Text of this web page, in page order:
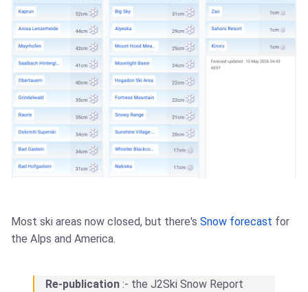
Most ski areas now closed, but there's Snow forecast for
the Alps and America.
Re-publication :- the J2Ski Snow Report